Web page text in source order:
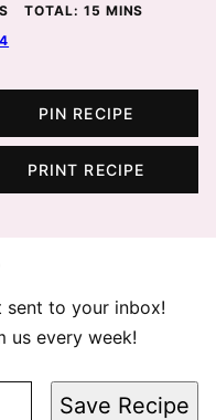
TOTAL: 15 MINUTES
MINS
4
PIN RECIPE
PRINT RECIPE
sent to your inbox!
us every week!
Save Recipe